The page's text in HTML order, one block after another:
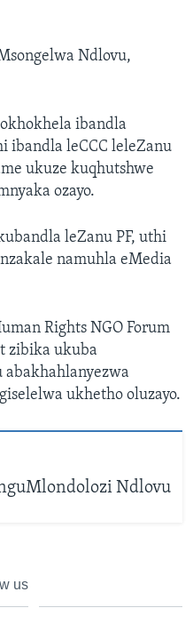
Ndlovu,
ibandla
ibandla leCCC leleZanu
ukuze kuqhutshwe
ozayo.
leZanu PF, uthi
namuhla eMedia
Rights NGO Forum
zibika ukuba
ukhetho oluzayo.
Ndlovu
us